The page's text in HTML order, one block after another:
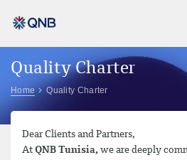
Quality Charter
Home Quality Charter
Dear Clients and Partners,
At QNB Tunisia, we are deeply